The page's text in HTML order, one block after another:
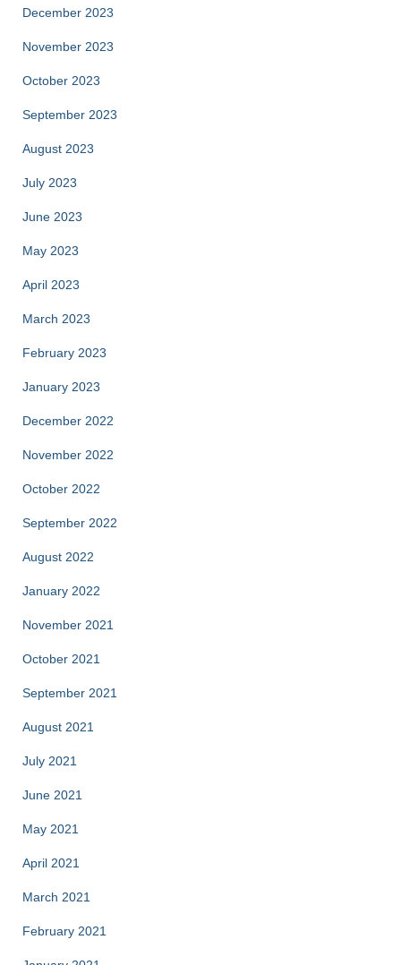
December 2023
November 2023
October 2023
September 2023
August 2023
July 2023
June 2023
May 2023
April 2023
March 2023
February 2023
January 2023
December 2022
November 2022
October 2022
September 2022
August 2022
January 2022
November 2021
October 2021
September 2021
August 2021
July 2021
June 2021
May 2021
April 2021
March 2021
February 2021